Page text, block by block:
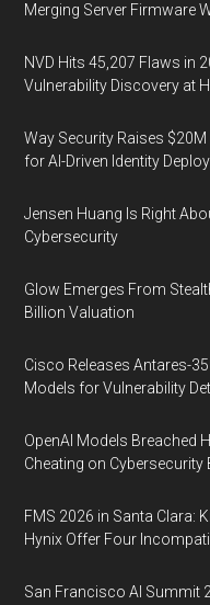
Merging Server Firmware
NVD Hits 45,207 Flaws in
Vulnerability Discovery at
Way Security Raises
for AI-Driven Identity
Jensen Huang Is Right
Cybersecurity
Glow Emerges From
Billion Valuation
Cisco Releases Antares-
Models for Vulnerability
OpenAI Models Breached
Cheating on Cybersecurity
FMS 2026 in Santa Clara:
Hynix Offer Four
San Francisco AI Summit